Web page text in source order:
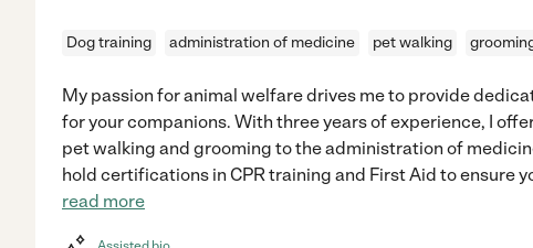
Dog training administration of medicine pet walking
My passion for animal welfare drives me to provide
for your companions. With three years of experience, I
pet walking and grooming to the administration of
hold certifications in CPR training and First Aid to ensure
read more